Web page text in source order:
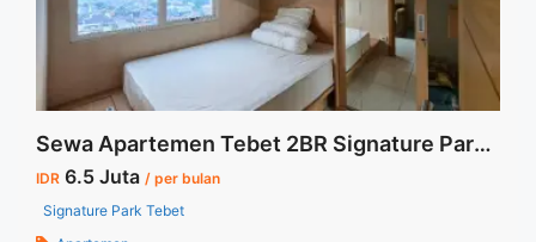
Sewa Apartemen Tebet 2BR Signature Park Full Furnished Pojok
IDR 6.5 Juta / per bulan
Signature Park Tebet